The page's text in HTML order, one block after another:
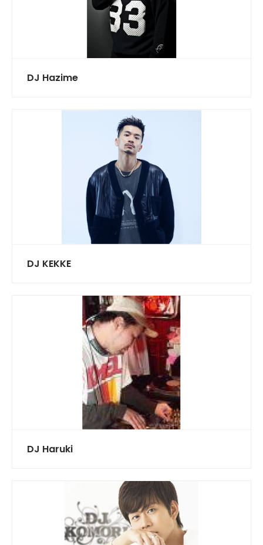
DJ Hazime
DJ KEKKE
DJ Haruki